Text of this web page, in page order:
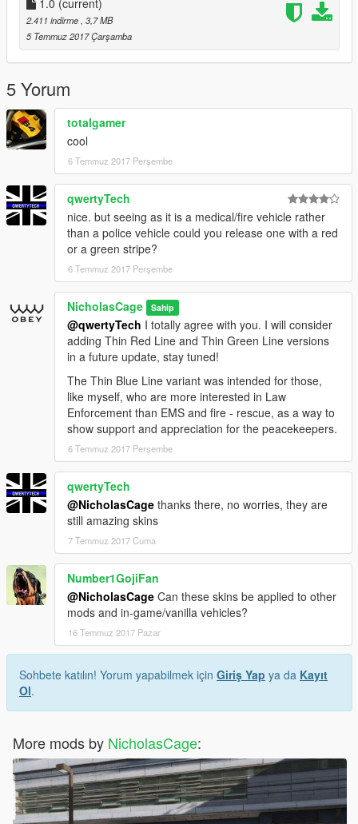
2.411 indirme , 3,7 MB
5 Temmuz 2017 Çarşamba
5 Yorum
totalgamer
cool
6 Temmuz 2017 Perşembe
qwertyTech
nice. but seeing as it is a medical/fire vehicle rather
than a police vehicle could you release one with a red
or a green stripe?
6 Temmuz 2017 Perşembe
NicholasCage Sahip
@qwertyTech I totally agree with you. I will consider
adding Thin Red Line and Thin Green Line versions
in a future update, stay tuned!
The Thin Blue Line variant was intended for those,
like myself, who are more interested in Law
Enforcement than EMS and fire - rescue, as a way to
show support and appreciation for the peacekeepers.
6 Temmuz 2017 Perşembe
qwertyTech
@NicholasCage thanks there, no worries, they are
still amazing skins
7 Temmuz 2017 Cuma
Number1GojiFan
@NicholasCage Can these skins be applied to other
mods and in-game/vanilla vehicles?
16 Temmuz 2017 Pazar
Sohbete katılın! Yorum yapabilmek için Giriş Yap ya da Kayıt
Ol.
More mods by NicholasCage: